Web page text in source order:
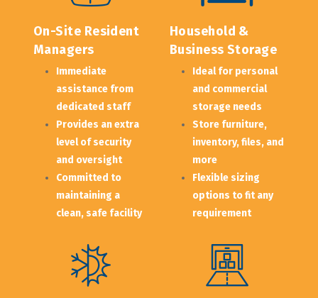
On-Site Resident
Managers
Immediate
assistance from
dedicated staff
Provides an extra
level of security
and oversight
Committed to
maintaining a
clean, safe facility
Household &
Business Storage
Ideal for personal
and commercial
storage needs
Store furniture,
inventory, files, and
more
Flexible sizing
options to fit any
requirement